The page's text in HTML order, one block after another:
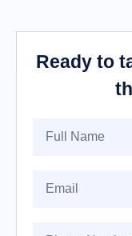
Ready to